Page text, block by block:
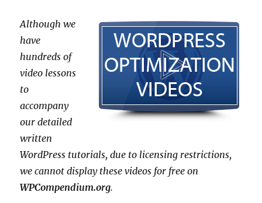
Although we
have
hundreds of
video lessons
to
accompany
our detailed
written
WordPress tutorials, due to licensing restrictions,
we cannot display these videos for free on
WPCompendium.org.